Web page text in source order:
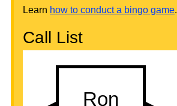
Learn how to conduct a bingo game.
Call List